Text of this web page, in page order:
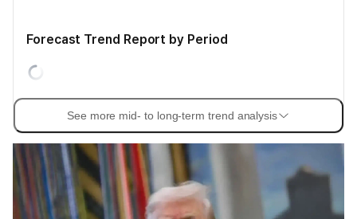
Forecast Trend Report by Period
See more mid- to long-term trend analysis